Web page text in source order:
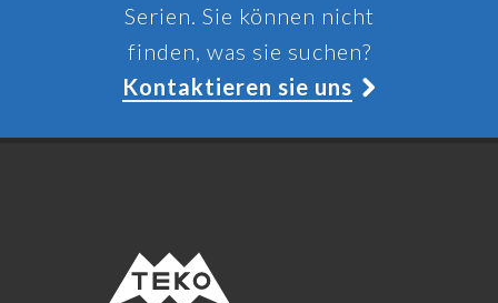
Serien. Sie können nicht
finden, was sie suchen?
Kontaktieren sie uns